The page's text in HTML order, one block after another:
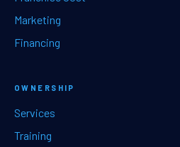
Marketing
Financing
OWNERSHIP
Services
Training